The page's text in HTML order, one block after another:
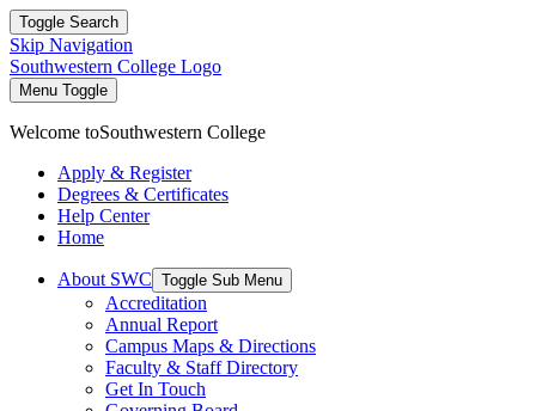
Toggle Search
Skip Navigation
Southwestern College Logo
Menu Toggle
Welcome toSouthwestern College
Apply & Register
Degrees & Certificates
Help Center
Home
About SWC Toggle Sub Menu
Accreditation
Annual Report
Campus Maps & Directions
Faculty & Staff Directory
Get In Touch